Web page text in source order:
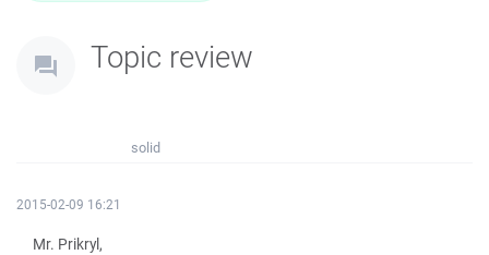
Topic review
solid
2015-02-09 16:21
Mr. Prikryl,